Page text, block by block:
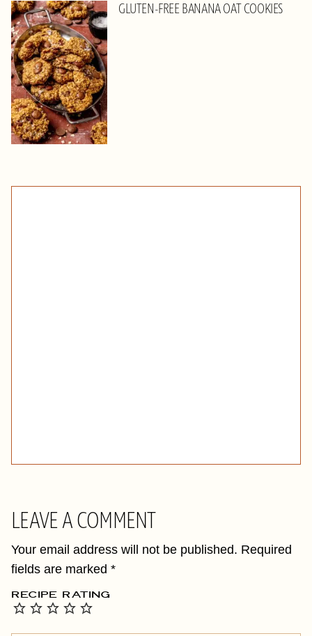
GLUTEN-FREE BANANA OAT COOKIES
LEAVE A COMMENT
Your email address will not be published. Required
fields are marked *
RECIPE RATING